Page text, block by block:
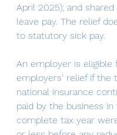
April 2025); and
leave pay. The relief
to statutory sick pay.
An employer is eligible
employers' relief if the
national insurance
paid by the business
complete tax year